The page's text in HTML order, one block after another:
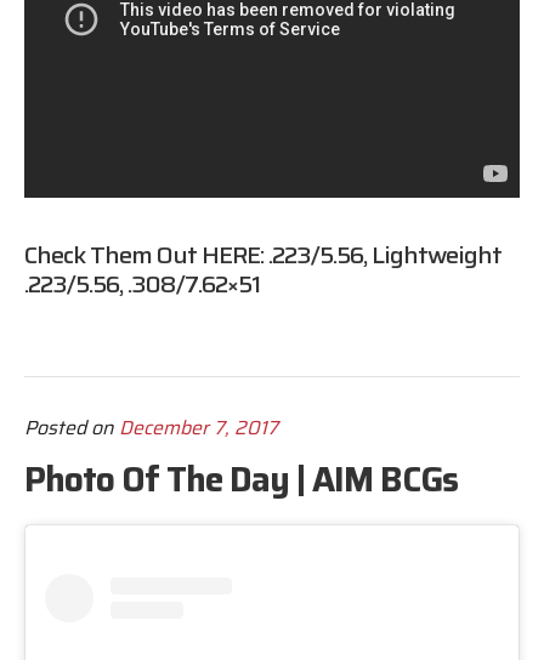
Check Them Out HERE:.223/5.56,Lightweight
.223/5.56,.308/7.62×51
Posted on December 7, 2017
Photo Of The Day | AIM BCGs